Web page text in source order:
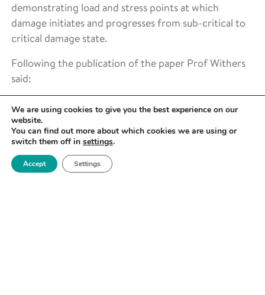
demonstrating load and stress points at which
damage initiates and progresses from sub-critical to
critical damage state.
Following the publication of the paper Prof Withers
said:
We are using cookies to give you the best experience on our
website.
You can find out more about which cookies we are using or
switch them off in settings.
Accept Settings